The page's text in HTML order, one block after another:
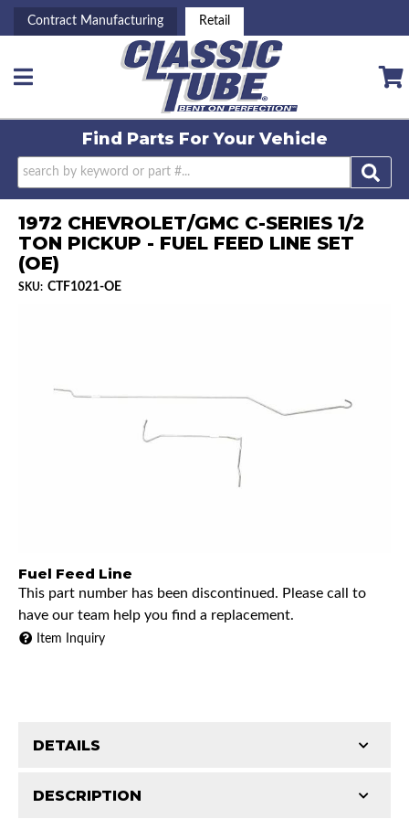
Contract Manufacturing Retail
Toggle navigation
Find Parts ForYour Vehicle
1972 CHEVROLET/GMC C-SERIES 1/2
TON PICKUP - FUEL FEED LINE SET
(OE)
SKU: CTF1021-OE
Fuel Feed Line
This part number has been discontinued. Please call to
have our team help you find a replacement.
Item Inquiry
DESCRIPTION
DETAILS